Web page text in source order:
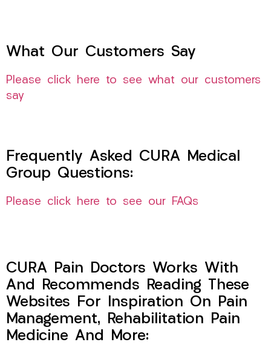
What Our Customers Say
Please click here to see what our customers
say
Frequently Asked CURA Medical
Group Questions:
Please click here to see our FAQs
CURA Pain Doctors Works With
And Recommends Reading These
Websites For Inspiration On Pain
Management, Rehabilitation Pain
Medicine And More: